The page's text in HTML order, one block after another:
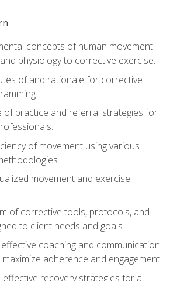
concepts of human movement
physiology to corrective exercise.
of and rationale for corrective
of practice and referral strategies for
of movement using various
movement and exercise
of corrective tools, protocols, and
to client needs and goals.
coaching and communication
adherence and engagement.
effective recovery strategies for a